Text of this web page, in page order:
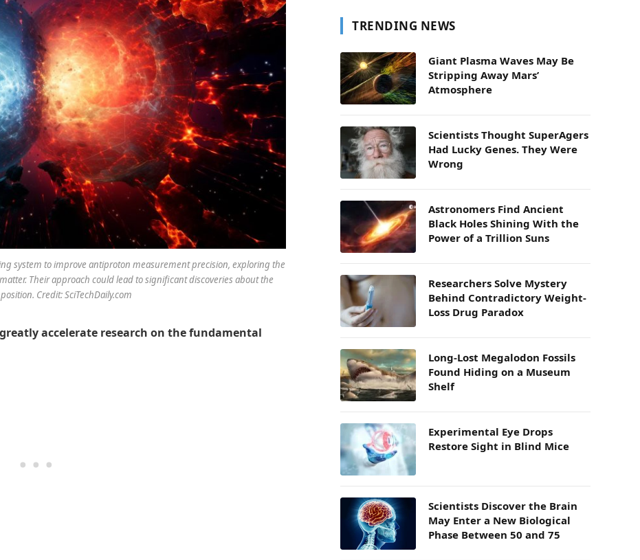
system to improve antiproton measurement precision, exploring the
Their approach could lead to significant discoveries about the
Credit: SciTechDaily.com
accelerate research on the fundamental
TRENDING NEWS
Giant Plasma Waves May Be
Stripping Away Mars’
Atmosphere
Scientists Thought SuperAgers
Had Lucky Genes. They Were
Wrong
Astronomers Find Ancient
Black Holes Shining With the
Power of a Trillion Suns
Researchers Solve Mystery
Behind Contradictory Weight-
Loss Drug Paradox
Long-Lost Megalodon Fossils
Found Hiding on a Museum
Shelf
Experimental Eye Drops
Restore Sight in Blind Mice
Scientists Discover the Brain
May Enter a New Biological
Phase Between 50 and 75